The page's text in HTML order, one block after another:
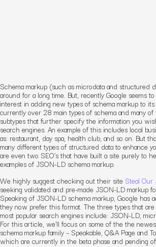
Schema markup (such as microdata and structured
around for a long time. But, recently Google seems
interest in adding new types of schema markup to
currently over 28 main types of schema and many
subtypes that further specify the information you
search engines. An example of this includes local
as: restaurant, day spa, health club, and so on. But
many different types of structured data to enhance
are even two SEO’s that have built a site purely to
examples of JSON-LD schema markup.
We highly suggest checking out their site Steal
seeking validated and pre-made JSON-LD markup
Speaking of JSON-LD schema markup, Google has
they now prefer this format. The three types that
most popular search engines include: JSON-LD,
For this article, we’ll focus on some of the the
schema markup family – Speakable, Q&A Page and
which are currently in the beta phase and pending